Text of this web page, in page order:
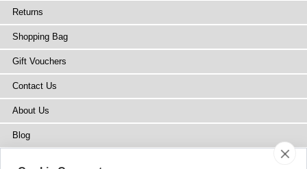
Returns
Shopping Bag
Gift Vouchers
Contact Us
About Us
Blog